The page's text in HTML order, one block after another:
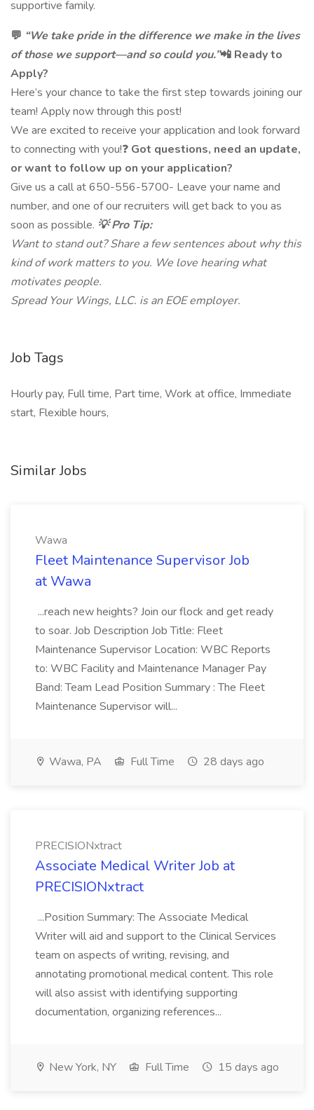
supportive family.
💬 “We take pride in the difference we make in the lives
of those we support—and so could you.”📲 Ready to
Apply?
Here’s your chance to take the first step towards joining our
team! Apply now through this post!
We are excited to receive your application and look forward
to connecting with you!❓ Got questions, need an update,
or want to follow up on your application?
Give us a call at 650-556-5700- Leave your name and
number, and one of our recruiters will get back to you as
soon as possible. 💡 Pro Tip:
Want to stand out? Share a few sentences about why this
kind of work matters to you. We love hearing what
motivates people.
Spread Your Wings, LLC. is an EOE employer.
Job Tags
Hourly pay, Full time, Part time, Work at office, Immediate
start, Flexible hours,
Similar Jobs
Wawa
Fleet Maintenance Supervisor Job
at Wawa
...reach new heights? Join our flock and get ready
to soar. Job Description Job Title: Fleet
Maintenance Supervisor Location: WBC Reports
to: WBC Facility and Maintenance Manager Pay
Band: Team Lead Position Summary : The Fleet
Maintenance Supervisor will...
Wawa, PA Full Time 28 days ago
PRECISIONxtract
Associate Medical Writer Job at
PRECISIONxtract
...Position Summary: The Associate Medical
Writer will aid and support to the Clinical Services
team on aspects of writing, revising, and
annotating promotional medical content. This role
will also assist with identifying supporting
documentation, organizing references...
New York, NY Full Time 15 days ago